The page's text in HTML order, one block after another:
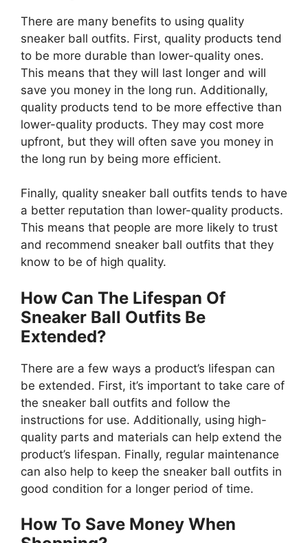
There are many benefits to using quality
sneaker ball outfits. First, quality products tend
to be more durable than lower-quality ones.
This means that they will last longer and will
save you money in the long run. Additionally,
quality products tend to be more effective than
lower-quality products. They may cost more
upfront, but they will often save you money in
the long run by being more efficient.
Finally, quality sneaker ball outfits tends to have
a better reputation than lower-quality products.
This means that people are more likely to trust
and recommend sneaker ball outfits that they
know to be of high quality.
How Can The Lifespan Of
Sneaker Ball Outfits Be
Extended?
There are a few ways a product’s lifespan can
be extended. First, it’s important to take care of
the sneaker ball outfits and follow the
instructions for use. Additionally, using high-
quality parts and materials can help extend the
product’s lifespan. Finally, regular maintenance
can also help to keep the sneaker ball outfits in
good condition for a longer period of time.
How To Save Money When